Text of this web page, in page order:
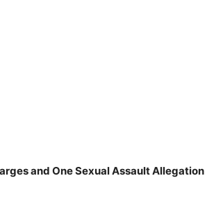
and One Sexual Assault Allegation